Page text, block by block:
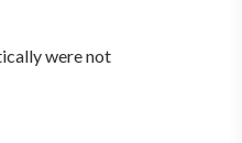
were not